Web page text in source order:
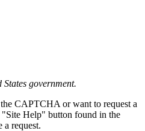
government.
CAPTCHA or want to request a
"Site Help" button found in the
a request.